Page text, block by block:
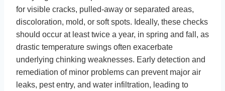
for visible cracks, pulled-away or separated areas,
discoloration, mold, or soft spots. Ideally, these checks
should occur at least twice a year, in spring and fall, as
drastic temperature swings often exacerbate
underlying chinking weaknesses. Early detection and
remediation of minor problems can prevent major air
leaks, pest entry, and water infiltration, leading to